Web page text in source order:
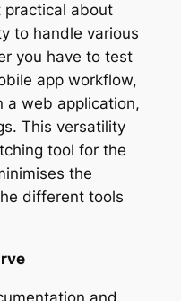
about
to handle various
you have to test
app workflow,
a web application,
This versatility
tool for the
the
different tools